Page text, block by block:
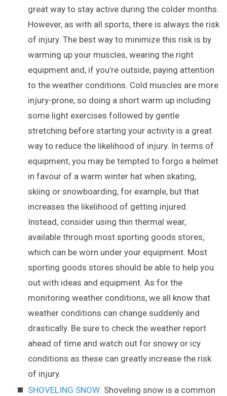
great way to stay active during the colder months.
However, as with all sports, there is always the risk
of injury. The best way to minimize this risk is by
warming up your muscles, wearing the right
equipment and, if you’re outside, paying attention
to the weather conditions. Cold muscles are more
injury-prone, so doing a short warm up including
some light exercises followed by gentle
stretching before starting your activity is a great
way to reduce the likelihood of injury. In terms of
equipment, you may be tempted to forgo a helmet
in favour of a warm winter hat when skating,
skiing or snowboarding, for example, but that
increases the likelihood of getting injured.
Instead, consider using thin thermal wear,
available through most sporting goods stores,
which can be worn under your equipment. Most
sporting goods stores should be able to help you
out with ideas and equipment. As for the
monitoring weather conditions, we all know that
weather conditions can change suddenly and
drastically. Be sure to check the weather report
ahead of time and watch out for snowy or icy
conditions as these can greatly increase the risk
of injury.
SHOVELING SNOW: Shoveling snow is a common